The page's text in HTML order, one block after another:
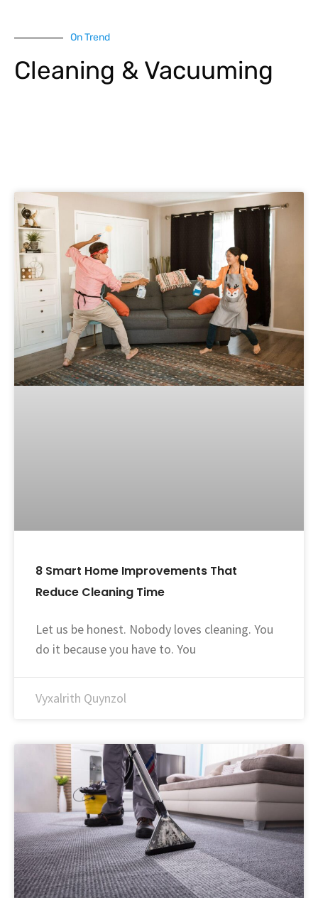
On Trend
Cleaning & Vacuuming
8 Smart Home Improvements That
Reduce Cleaning Time
Let us be honest. Nobody loves cleaning. You
do it because you have to. You
Vyxalrith Quynzol